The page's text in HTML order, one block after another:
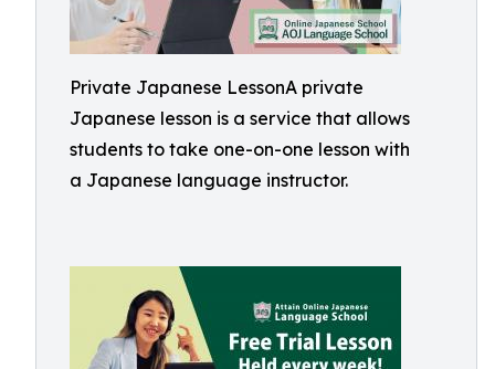
Private Japanese LessonA private
Japanese lesson is a service that allows
students to take one-on-one lesson with
a Japanese language instructor.